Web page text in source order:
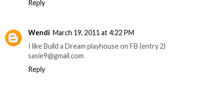
Reply
Wendi March 19, 2011 at 4:22 PM
I like Build a Dream playhouse on FB (entry 2)
sasie9@gmail.com
Reply